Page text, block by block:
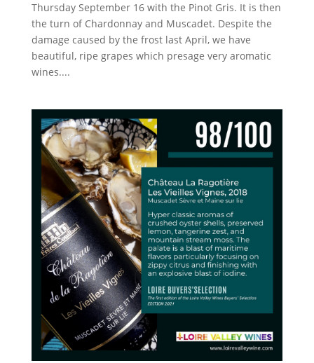
Thursday September 16 with the Pinot Gris. It is then
the turn of Chardonnay and Muscadet. Despite the
damage caused by the frost last April, we have
beautiful, ripe grapes which presage very aromatic
wines....